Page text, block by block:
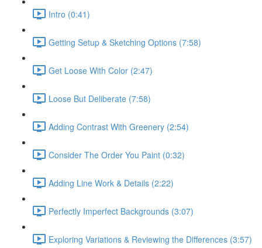
Intro (0:41)
Getting Setup & Sketching Options (7:58)
Get Loose With Color (2:47)
Loose But Deliberate (7:58)
Adding Contrast With Greenery (2:54)
Consider The Order You Paint (0:32)
Adding Line Work & Details (2:22)
Perfectly Imperfect Backgrounds (3:07)
Exploring Variations & Reviewing the Differences (3:57)